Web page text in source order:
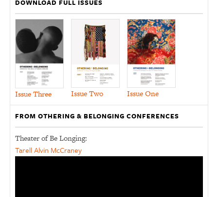
DOWNLOAD FULL ISSUES
Issue Three Issue Two Issue One
FROM OTHERING & BELONGING CONFERENCES
Theater of Be Longing:
Tarell Alvin McCraney